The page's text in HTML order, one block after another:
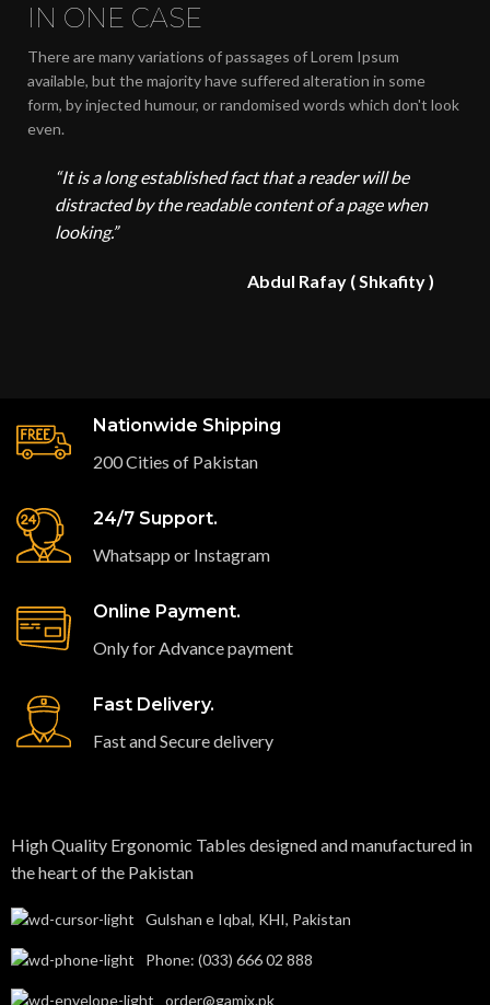
IN ONE CASE
There are many variations of passages of Lorem Ipsum
available, but the majority have suffered alteration in some
form, by injected humour, or randomised words which don't look
even.
“It is a long established fact that a reader will be
distracted by the readable content of a page when
looking.”
Abdul Rafay ( Shkafity )
Nationwide Shipping
200 Cities of Pakistan
24/7 Support.
Whatsapp or Instagram
Online Payment.
Only for Advance payment
Fast Delivery.
Fast and Secure delivery
High Quality Ergonomic Tables designed and manufactured in
the heart of the Pakistan​
Gulshan e Iqbal, KHI, Pakistan
Phone: (033) 666 02 888
order@gamix.pk